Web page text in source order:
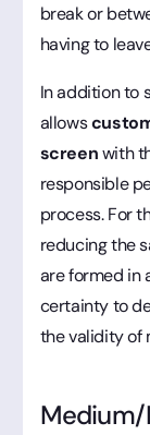
break or
having to
In addition to
allows
screenwith
responsible
process. For
reducing the
are formed in
certainty to
the validity of
Medium/